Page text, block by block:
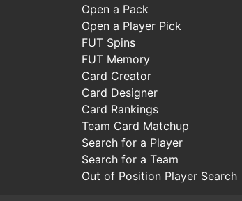
Open a Pack
Open a Player Pick
FUT Spins
FUT Memory
Card Creator
Card Designer
Card Rankings
Team Card Matchup
Search for a Player
Search for a Team
Out of Position Player Search